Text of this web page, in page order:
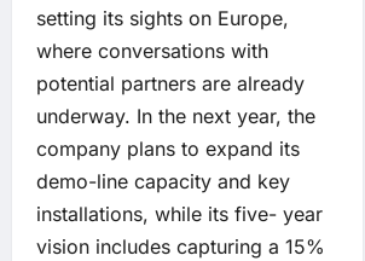
setting its sights on Europe,
where conversations with
potential partners are already
underway. In the next year, the
company plans to expand its
demo-line capacity and key
installations, while its five- year
vision includes capturing a 15%